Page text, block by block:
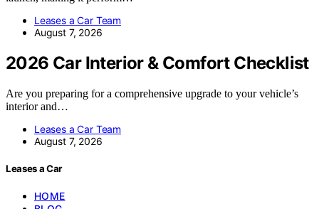
Leases a Car Team
August 7, 2026
2026 Car Interior & Comfort Checklist
Are you preparing for a comprehensive upgrade to your vehicle’s
interior and…
Leases a Car Team
August 7, 2026
Leases a Car
HOME